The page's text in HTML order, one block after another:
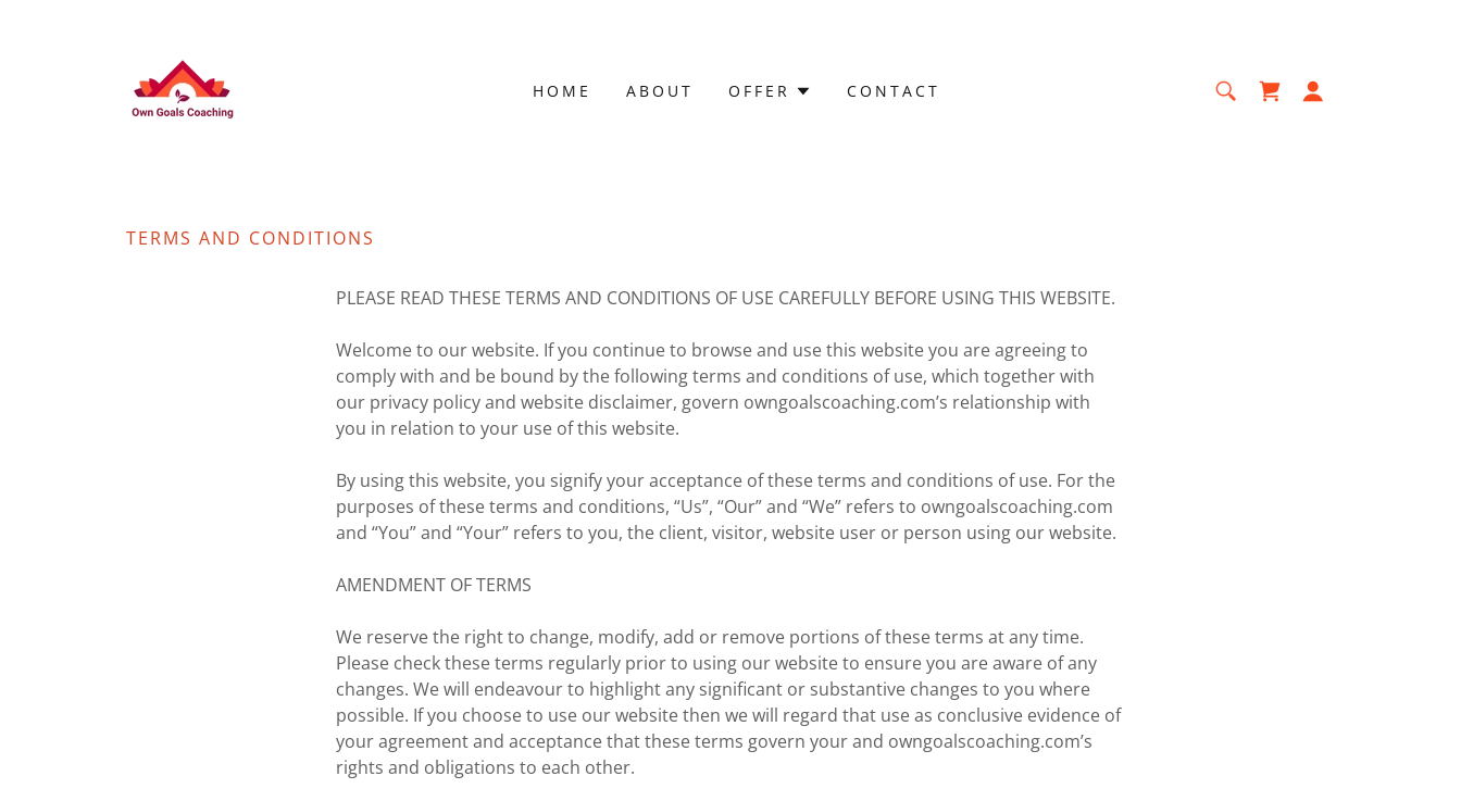
HOME ABOUT OFFER CONTACT
TERMS AND CONDITIONS
PLEASE READ THESE TERMS AND CONDITIONS OF USE CAREFULLY BEFORE USING THIS WEBSITE.
Welcome to our website. If you continue to browse and use this website you are agreeing to
comply with and be bound by the following terms and conditions of use, which together with
our privacy policy and website disclaimer, govern owngoalscoaching.com’s relationship with
you in relation to your use of this website.
By using this website, you signify your acceptance of these terms and conditions of use. For the
purposes of these terms and conditions, “Us”, “Our” and “We” refers to owngoalscoaching.com
and “You” and “Your” refers to you, the client, visitor, website user or person using our website.
AMENDMENT OF TERMS
We reserve the right to change, modify, add or remove portions of these terms at any time.
Please check these terms regularly prior to using our website to ensure you are aware of any
changes. We will endeavour to highlight any significant or substantive changes to you where
possible. If you choose to use our website then we will regard that use as conclusive evidence of
your agreement and acceptance that these terms govern your and owngoalscoaching.com’s
rights and obligations to each other.